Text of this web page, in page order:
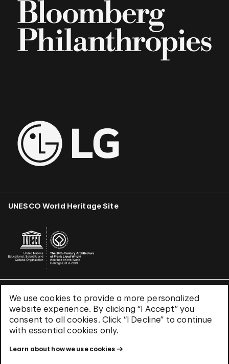
We use cookies to provide a more personalized
website experience. By clicking “I Accept” you
consent to all cookies. Click “I Decline” to continue
with essential cookies only.
Learn about how we use cookies
UNESCO World Heritage Site
Terms & Conditions
Privacy Policy
Use of Cookies